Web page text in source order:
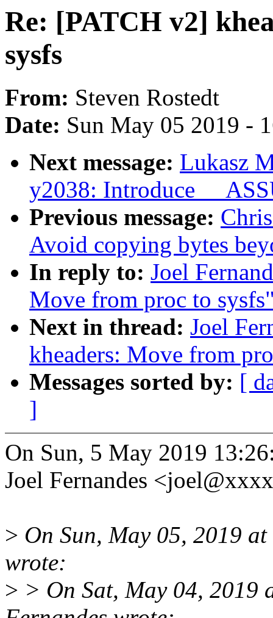
Re: [PATCH v2]
sysfs
From: Steven Rostedt
Date: Sun May 05 2019 -
Next message: Lukasz
y2038: Introduce
Previous message:
Avoid copying bytes
In reply to: Joel
Move from proc to
Next in thread: Joel
kheaders: Move from
Messages sorted by: [
]
On Sun, 5 May 2019
Joel Fernandes
> On Sun, May 05, 2019
wrote:
> > On Sat, May 04, 2019